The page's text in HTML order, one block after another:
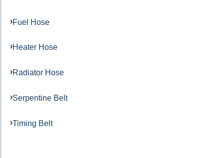
Fuel Hose
Heater Hose
Radiator Hose
Serpentine Belt
Timing Belt